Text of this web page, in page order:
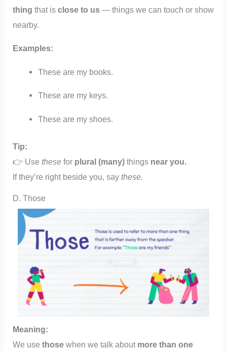
thing that isclose to us — things we can touch or show
nearby.
Examples:
These are my books.
These are my keys.
These are my shoes.
Tip:
👉 Usethese for plural (many) things near you.
If they’re right beside you, saythese.
D. Those
Meaning:
We usethose when we talk about more than one